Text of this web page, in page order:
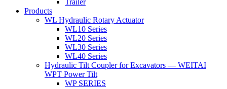
Trailer
Products
WL Hydraulic Rotary Actuator
WL10 Series
WL20 Series
WL30 Series
WL40 Series
Hydraulic Tilt Coupler for Excavators — WEITAI
WPT Power Tilt
WP SERIES